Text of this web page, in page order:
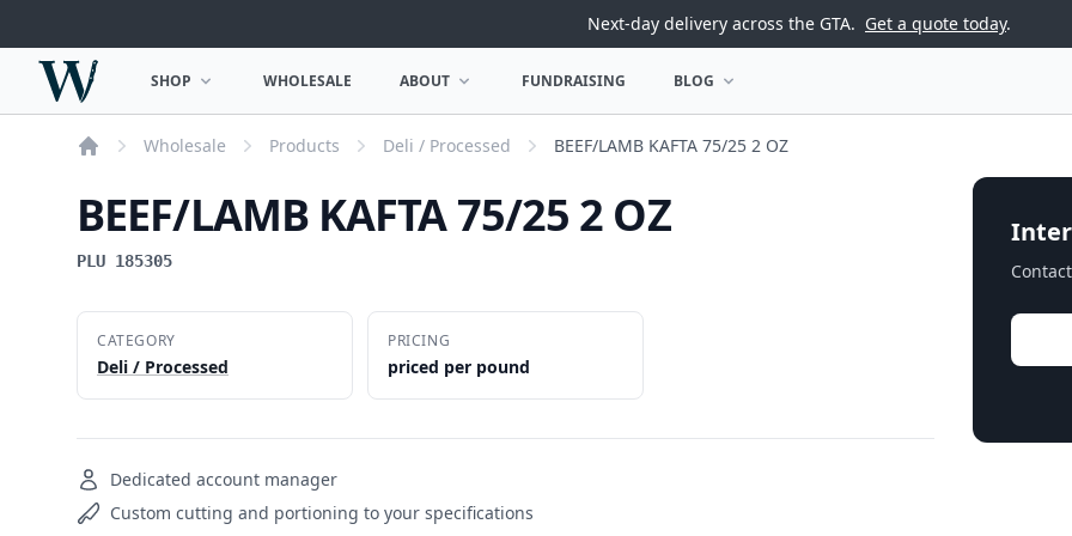
Next-day delivery across the GTA. Get a quote today.
Woodward Meats
OPEN SHOP MENU
SHOP WHOLESALE OPEN ABOUT MENU
ABOUT FUNDRAISING OPEN BLOG MENU
BLOG
Wholesale Products Deli / Processed BEEF/LAMB KAFTA 75/25 2 OZ
BEEF/LAMB KAFTA 75/25 2 OZ
PLU 185305
CATEGORY
Deli / Processed
PRICING
priced per pound
Dedicated account manager
Custom cutting and portioning to your specifications